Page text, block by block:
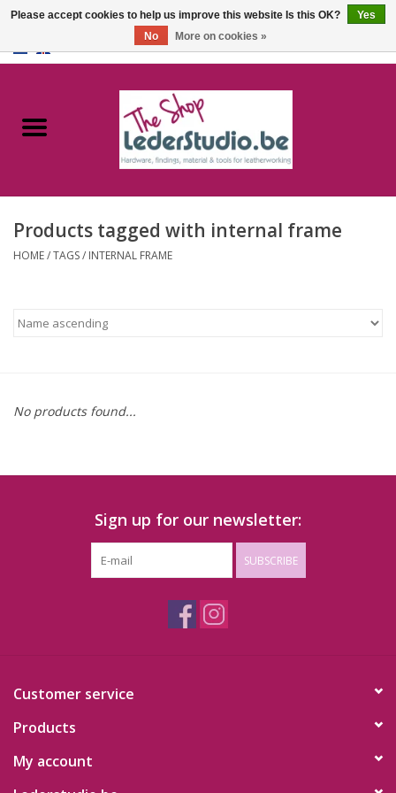
Catalogue
FAQ
Products tagged with internal frame
HOME/TAGS/ INTERNAL FRAME
No products found...
Sign up for our newsletter:
SUBSCRIBE
Customer service
Products
My account
Please accept cookies to help us improve this website Is this OK?
Yes
No
More on cookies »